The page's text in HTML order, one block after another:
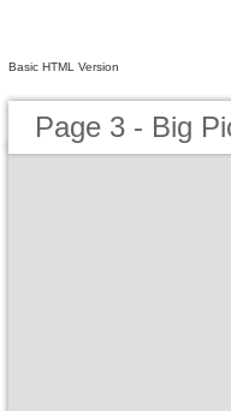
Basic HTML Version
Page 3 - Big